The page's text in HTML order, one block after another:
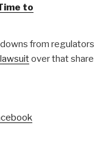
to
from regulators
over that share